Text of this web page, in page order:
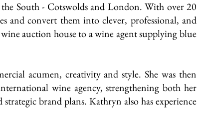
South - Cotswolds and London. With over 20
and convert them into clever, professional, and
auction house to a wine agent supplying blue
acumen, creativity and style. She was then
wine agency, strengthening both her
brand plans. Kathryn also has experience